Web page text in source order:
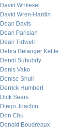
David Whitesel
David Wren-Hardin
Dean Davis
Dean Parisian
Dean Tidwell
Debra Belanger Kettle
Dendi Suhubdy
Denis Vako
Denise Shull
Derrick Humbert
Dick Sears
Diego Joachin
Don Chu
Donald Boudreaux